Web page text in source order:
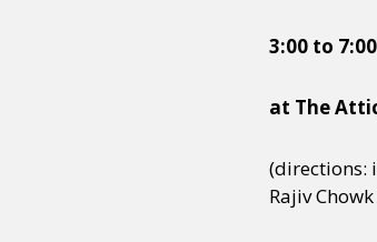
3:00 to
at The
(directions:
Rajiv